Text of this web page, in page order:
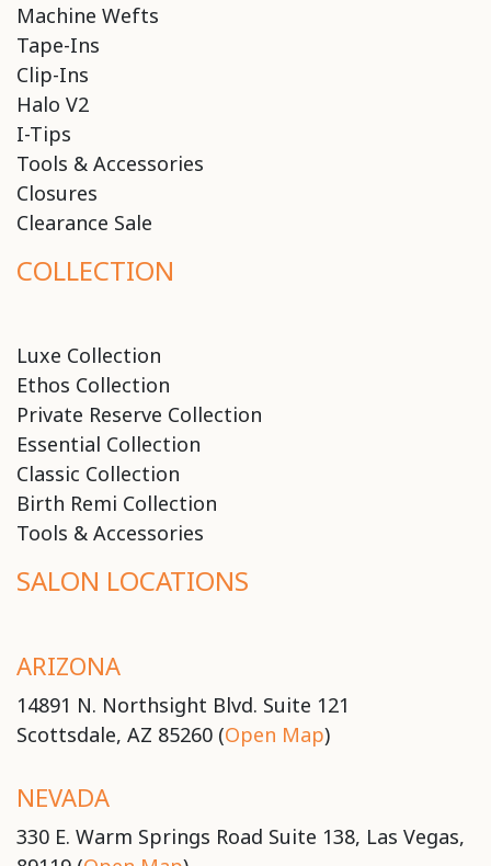
Machine Wefts
Tape-Ins
Clip-Ins
Halo V2
I-Tips
Tools & Accessories
Closures
Clearance Sale
COLLECTION
Luxe Collection
Ethos Collection
Private Reserve Collection
Essential Collection
Classic Collection
Birth Remi Collection
Tools & Accessories
SALON LOCATIONS
ARIZONA
14891 N. Northsight Blvd. Suite 121
Scottsdale, AZ 85260 (Open Map)
NEVADA
330 E. Warm Springs Road Suite 138, Las Vegas,